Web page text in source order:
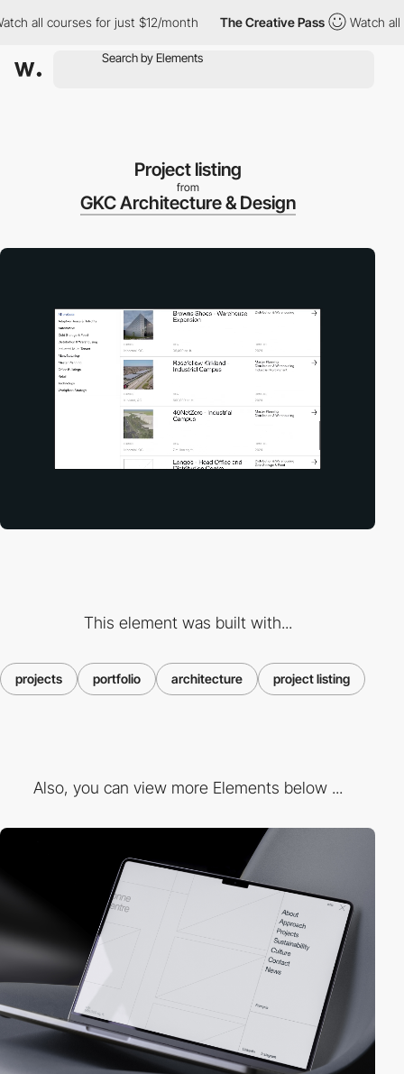
all courses for just $12/month The Creative Pass Watch all
Project listing
from
GKC Architecture & Design
This element was built with...
projects portfolio architecture project listing
Also, you can view more Elements below ...